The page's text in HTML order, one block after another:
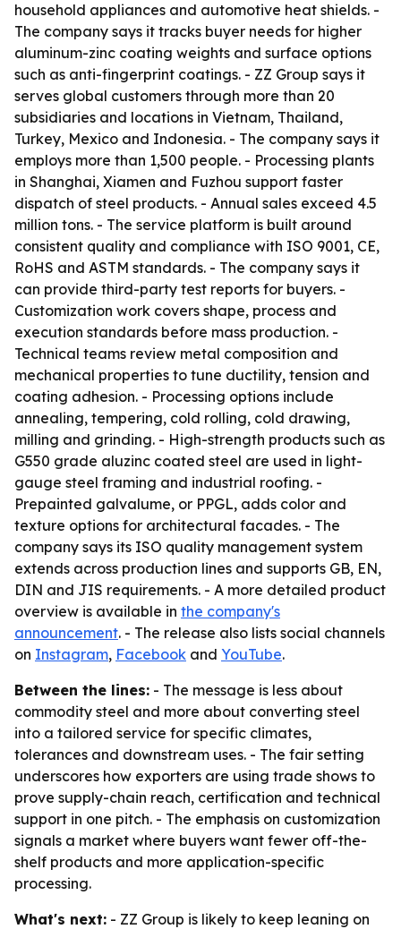
household appliances and automotive heat shields. -
The company says it tracks buyer needs for higher
aluminum-zinc coating weights and surface options
such as anti-fingerprint coatings. - ZZ Group says it
serves global customers through more than 20
subsidiaries and locations in Vietnam, Thailand,
Turkey, Mexico and Indonesia. - The company says it
employs more than 1,500 people. - Processing plants
in Shanghai, Xiamen and Fuzhou support faster
dispatch of steel products. - Annual sales exceed 4.5
million tons. - The service platform is built around
consistent quality and compliance with ISO 9001, CE,
RoHS and ASTM standards. - The company says it
can provide third-party test reports for buyers. -
Customization work covers shape, process and
execution standards before mass production. -
Technical teams review metal composition and
mechanical properties to tune ductility, tension and
coating adhesion. - Processing options include
annealing, tempering, cold rolling, cold drawing,
milling and grinding. - High-strength products such as
G550 grade aluzinc coated steel are used in light-
gauge steel framing and industrial roofing. -
Prepainted galvalume, or PPGL, adds color and
texture options for architectural facades. - The
company says its ISO quality management system
extends across production lines and supports GB, EN,
DIN and JIS requirements. - A more detailed product
overview is available in the company's
announcement. - The release also lists social channels
on Instagram, Facebook and YouTube.
Between the lines: - The message is less about
commodity steel and more about converting steel
into a tailored service for specific climates,
tolerances and downstream uses. - The fair setting
underscores how exporters are using trade shows to
prove supply-chain reach, certification and technical
support in one pitch. - The emphasis on customization
signals a market where buyers want fewer off-the-
shelf products and more application-specific
processing.
What's next: - ZZ Group is likely to keep leaning on